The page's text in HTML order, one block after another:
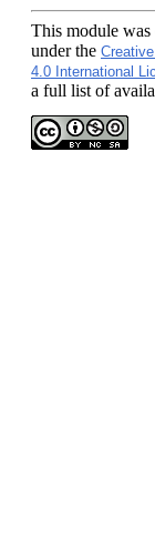
This module was
under the
4.0 International
a full list of